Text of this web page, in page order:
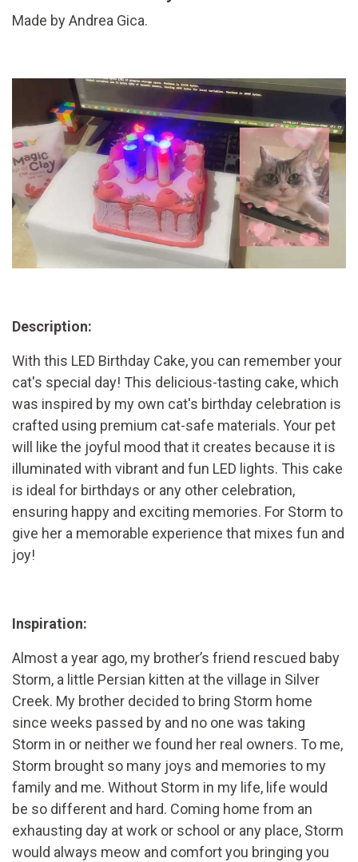
Made by Andrea Gica.
Description:
With this LED Birthday Cake, you can remember your
cat's special day! This delicious-tasting cake, which
was inspired by my own cat's birthday celebration is
crafted using premium cat-safe materials. Your pet
will like the joyful mood that it creates because it is
illuminated with vibrant and fun LED lights. This cake
is ideal for birthdays or any other celebration,
ensuring happy and exciting memories. For Storm to
give her a memorable experience that mixes fun and
joy!
Inspiration:
Almost a year ago, my brother’s friend rescued baby
Storm, a little Persian kitten at the village in Silver
Creek. My brother decided to bring Storm home
since weeks passed by and no one was taking
Storm in or neither we found her real owners. To me,
Storm brought so many joys and memories to my
family and me. Without Storm in my life, life would
be so different and hard. Coming home from an
exhausting day at work or school or any place, Storm
would always meow and comfort you bringing you